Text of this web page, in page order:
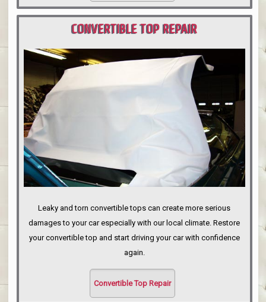
CONVERTIBLE TOP REPAIR
Leaky and torn convertible tops can create more serious
damages to your car especially with our local climate. Restore
your convertible top and start driving your car with confidence
again.
Convertible Top Repair